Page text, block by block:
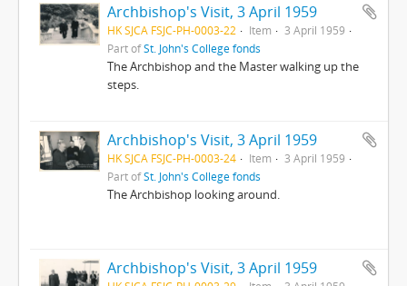
Archbishop's Visit, 3 April 1959
HK SJCA FSJC-PH-0003-22 Item
3 April 1959
Part ofSt. John's College fonds
The Archbishop and the Master walking up the
steps.
Archbishop's Visit, 3 April 1959
HK SJCA FSJC-PH-0003-24 Item
3 April 1959
Part ofSt. John's College fonds
The Archbishop looking around.
Archbishop's Visit, 3 April 1959